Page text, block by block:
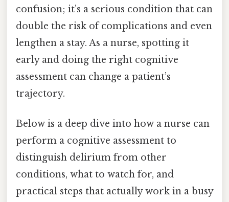
confusion; it’s a serious condition that can
double the risk of complications and even
lengthen a stay. As a nurse, spotting it
early and doing the right cognitive
assessment can change a patient’s
trajectory.
Below is a deep dive into how a nurse can
perform a cognitive assessment to
distinguish delirium from other
conditions, what to watch for, and
practical steps that actually work in a busy